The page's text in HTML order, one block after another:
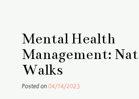
Mental Health
Management:
Walks
Posted on 04/14/2023